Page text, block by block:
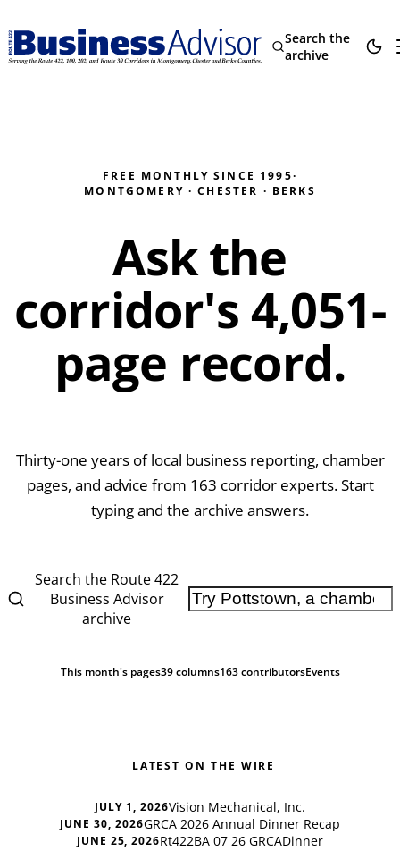
Search the
archive
FREE MONTHLY SINCE 1995·
MONTGOMERY · CHESTER · BERKS
Ask the
corridor's 4,051-
page record.
Thirty-one years of local business reporting, chamber
pages, and advice from 163 corridor experts. Start
typing and the archive answers.
Search the Route 422
Business Advisor
archive
This month's pages39 columns163contributorsEvents
LATEST ON THE WIRE
JULY 1, 2026Vision Mechanical, Inc.
JUNE 30, 2026GRCA 2026 Annual Dinner Recap
JUNE 25, 2026Rt422BA 07 26 GRCADinner